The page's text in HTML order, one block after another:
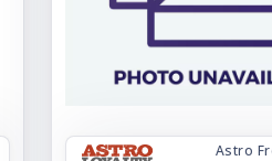
Astro